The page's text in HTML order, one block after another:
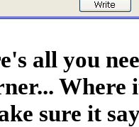
all you
Where
sure it